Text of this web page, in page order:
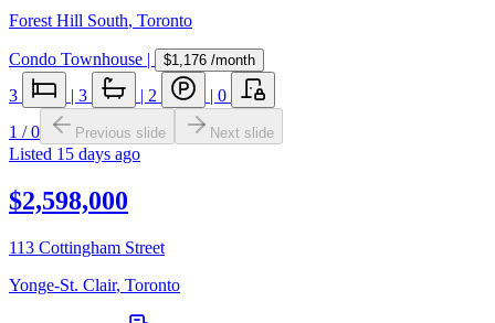
Forest Hill South, Toronto
Condo Townhouse | $1,176 /month
3 | 3 | 2 | 0
1 /0 Previous slide Next slide
Listed 15 days ago
$2,598,000
113 Cottingham Street
Yonge-St. Clair, Toronto